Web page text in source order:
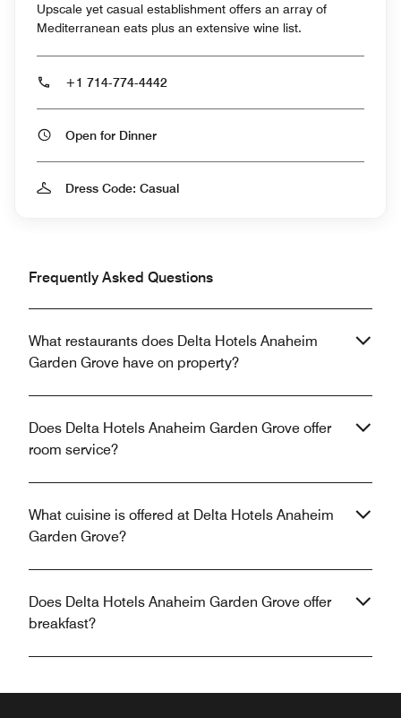
Upscale yet casual establishment offers an array of
Mediterranean eats plus an extensive wine list.
+1 714-774-4442
Open for Dinner
Dress Code: Casual
Frequently Asked Questions
What restaurants does Delta Hotels Anaheim
Garden Grove have on property?
Does Delta Hotels Anaheim Garden Grove offer
room service?
What cuisine is offered at Delta Hotels Anaheim
Garden Grove?
Does Delta Hotels Anaheim Garden Grove offer
breakfast?